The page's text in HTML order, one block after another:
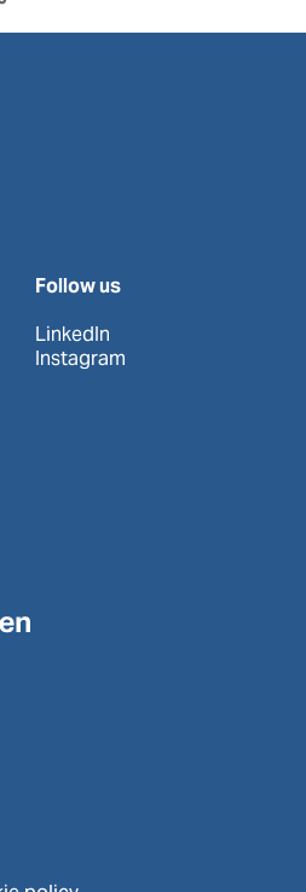
Follow us
LinkedIn
Instagram